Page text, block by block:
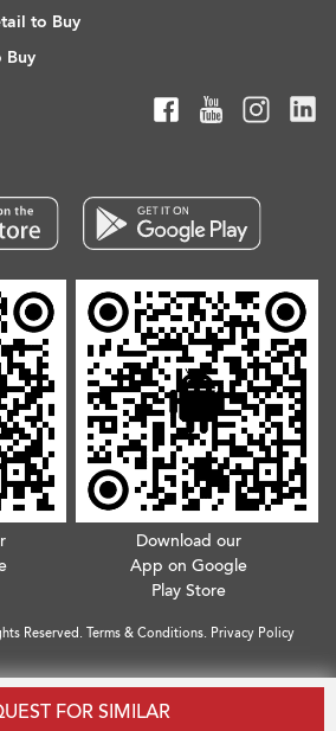
FOR SIMILAR
to Buy
Buy
Download our
App on Google
Play Store
Reserved. Terms & Conditions. Privacy Policy